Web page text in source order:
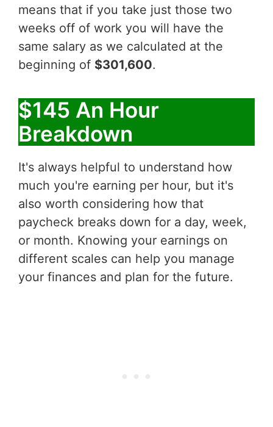
means that if you take just those two
weeks off of work you will have the
same salary as we calculated at the
beginning of $301,600.
$145 An Hour
Breakdown
It's always helpful to understand how
much you're earning per hour, but it's
also worth considering how that
paycheck breaks down for a day, week,
or month. Knowing your earnings on
different scales can help you manage
your finances and plan for the future.